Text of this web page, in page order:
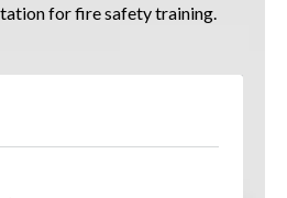
for fire safety training.